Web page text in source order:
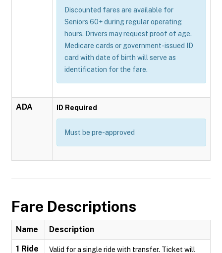
Discounted fares are available for
Seniors 60+ during regular operating
hours. Drivers may request proof of age.
Medicare cards or government-issued ID
card with date of birth will serve as
identification for the fare.
ADA ID Required
Must be pre-approved
Fare Descriptions
Name Description
1 Ride
Valid for a single ride with transfer. Ticket will